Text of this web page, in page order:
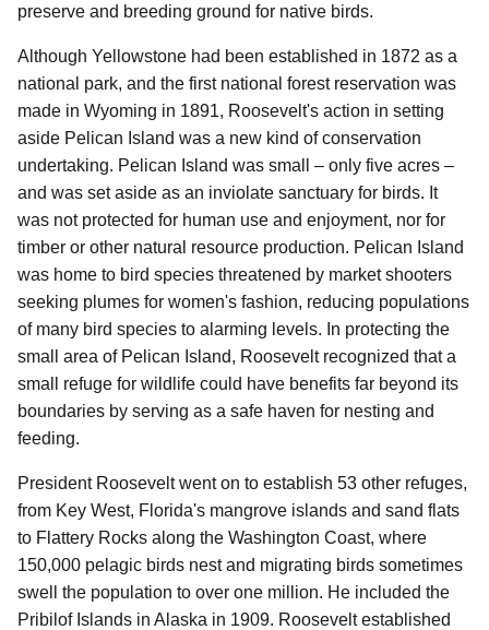
preserve and breeding ground for native birds.
Although Yellowstone had been established in 1872 as a
national park, and the first national forest reservation was
made in Wyoming in 1891, Roosevelt's action in setting
aside Pelican Island was a new kind of conservation
undertaking. Pelican Island was small – only five acres –
and was set aside as an inviolate sanctuary for birds. It
was not protected for human use and enjoyment, nor for
timber or other natural resource production. Pelican Island
was home to bird species threatened by market shooters
seeking plumes for women's fashion, reducing populations
of many bird species to alarming levels. In protecting the
small area of Pelican Island, Roosevelt recognized that a
small refuge for wildlife could have benefits far beyond its
boundaries by serving as a safe haven for nesting and
feeding.
President Roosevelt went on to establish 53 other refuges,
from Key West, Florida's mangrove islands and sand flats
to Flattery Rocks along the Washington Coast, where
150,000 pelagic birds nest and migrating birds sometimes
swell the population to over one million. He included the
Pribilof Islands in Alaska in 1909. Roosevelt established